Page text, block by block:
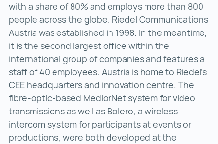
with a share of 80% and employs more than 800
people across the globe. Riedel Communications
Austria was established in 1998. In the meantime,
it is the second largest office within the
international group of companies and features a
staff of 40 employees. Austria is home to Riedel’s
CEE headquarters and innovation centre. The
fibre-optic-based MediorNet system for video
transmissions as well as Bolero, a wireless
intercom system for participants at events or
productions, were both developed at the